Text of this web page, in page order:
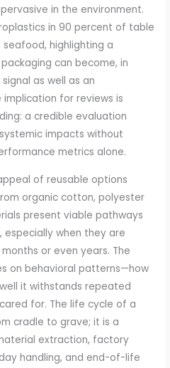
in the environment.
in 90 percent of table
highlighting a
can become, in
as well as an
implication for reviews is
a credible evaluation
impacts without
metrics alone.
of reusable options
organic cotton, polyester
present viable pathways
when they are
or even years. The
on behavioral patterns—how
it withstands repeated
for. The life cycle of a
cradle to grave; it is a
extraction, factory
handling, and end-of-life